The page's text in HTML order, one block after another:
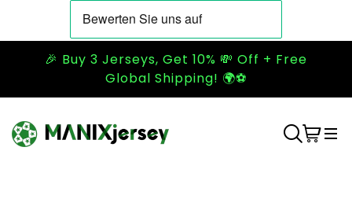
🎉 Buy 3 Jerseys, Get 10% 💸 Off + Free
Global Shipping! 🌍⚽